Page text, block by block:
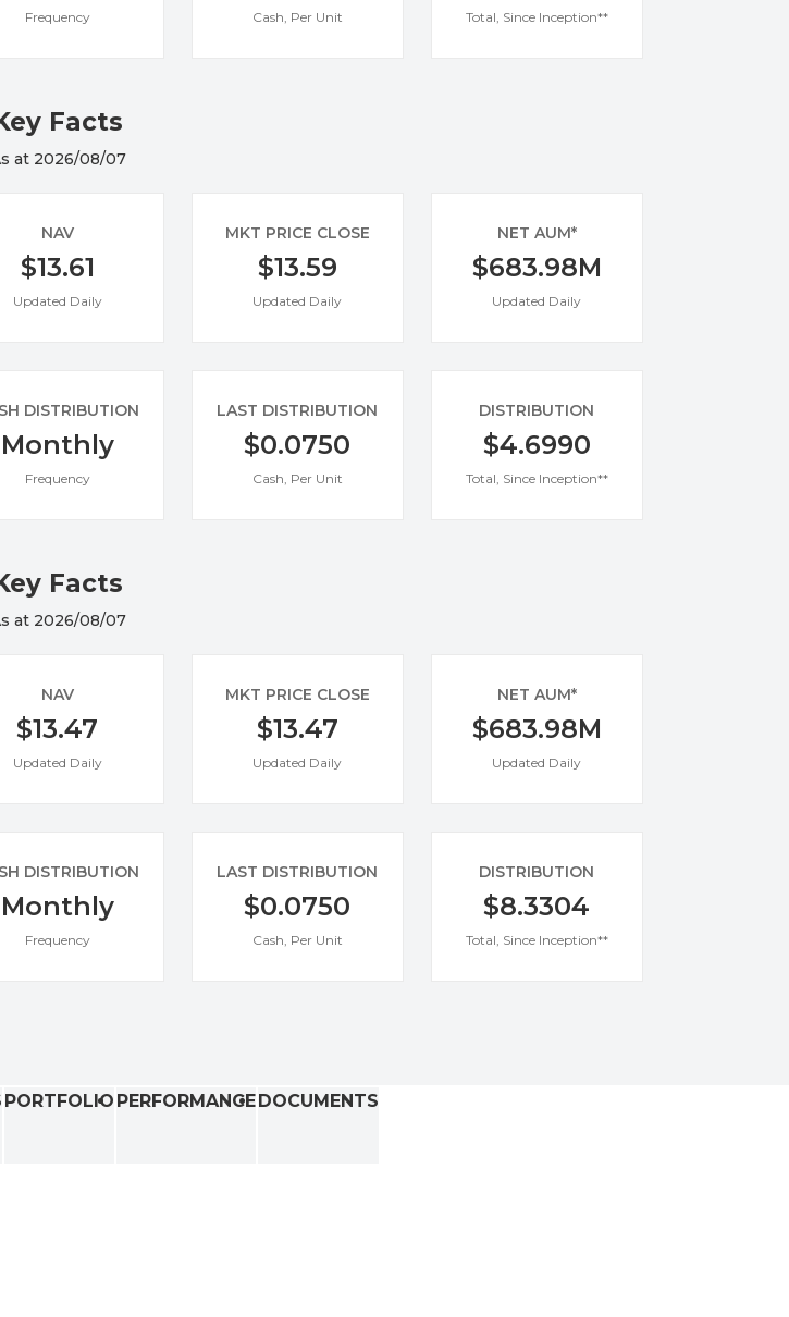
Frequency Cash, Per Unit Total, Since Inception**
Facts
at 2026/08/07
NAV
$13.61
Updated Daily
MKT PRICE CLOSE
$13.59
Updated Daily
NET AUM*
$683.98M
Updated Daily
DISTRIBUTION
Monthly
Frequency
LAST DISTRIBUTION
$0.0750
Cash, Per Unit
DISTRIBUTION
$4.6990
Total, Since Inception**
Facts
at 2026/08/07
NAV
$13.47
Updated Daily
MKT PRICE CLOSE
$13.47
Updated Daily
NET AUM*
$683.98M
Updated Daily
DISTRIBUTION
Monthly
Frequency
LAST DISTRIBUTION
$0.0750
Cash, Per Unit
DISTRIBUTION
$8.3304
Total, Since Inception**
PORTFOLIO PERFORMANCEDOCUMENTS